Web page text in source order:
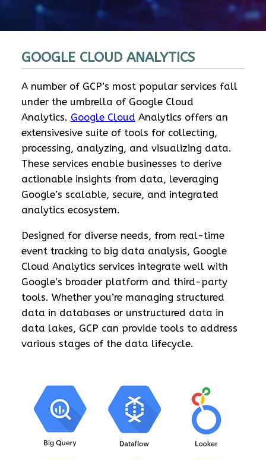
GOOGLE CLOUD ANALYTICS
A number of GCP’s most popular services fall
under the umbrella of Google Cloud
Analytics. Google Cloud Analytics offers an
extensivesive suite of tools for collecting,
processing, analyzing, and visualizing data.
These services enable businesses to derive
actionable insights from data, leveraging
Google’s scalable, secure, and integrated
analytics ecosystem.
Designed for diverse needs, from real-time
event tracking to big data analysis, Google
Cloud Analytics services integrate well with
Google’s broader platform and third-party
tools. Whether you’re managing structured
data in databases or unstructured data in
data lakes, GCP can provide tools to address
various stages of the data lifecycle.